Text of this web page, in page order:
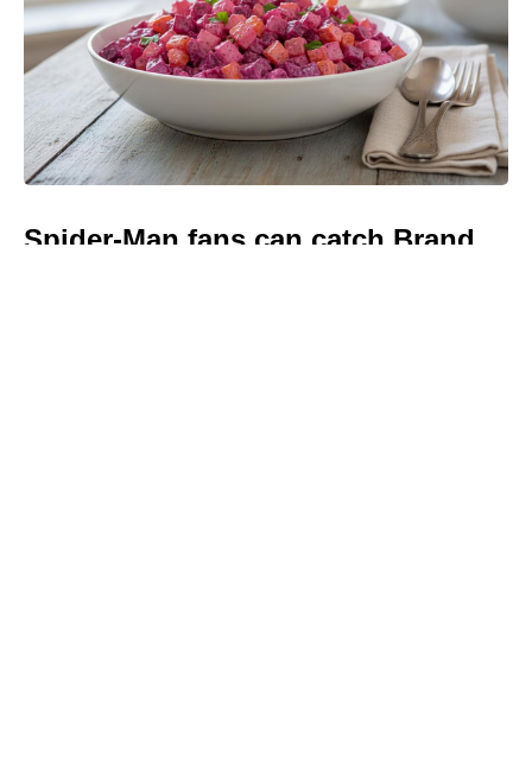
Spider-Man fans can catch Brand